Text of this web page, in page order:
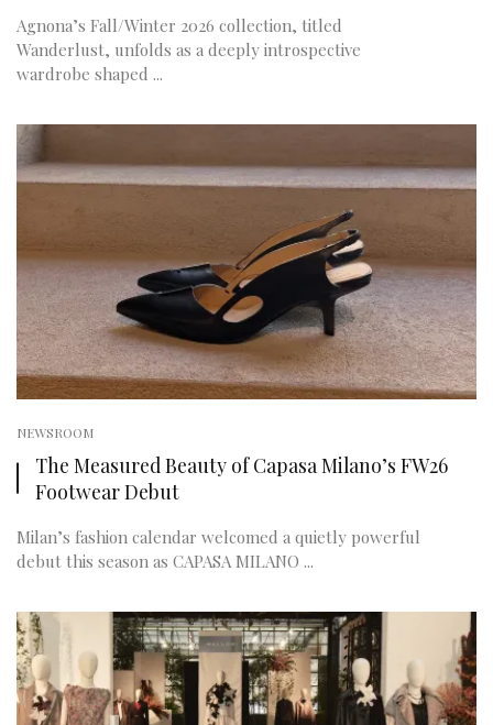
Agnona’s Fall/Winter 2026 collection, titled
Wanderlust, unfolds as a deeply introspective
wardrobe shaped ...
NEWSROOM
The Measured Beauty of Capasa Milano’s FW26
Footwear Debut
Milan’s fashion calendar welcomed a quietly powerful
debut this season as CAPASA MILANO ...